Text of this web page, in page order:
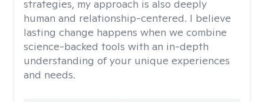
strategies, my approach is also deeply
human and relationship-centered. I believe
lasting change happens when we combine
science-backed tools with an in-depth
understanding of your unique experiences
and needs.